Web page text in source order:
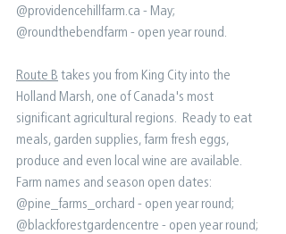
@providencehillfarm.ca - May⁠;
@roundthebendfarm - open year round⁠.
Route B takes you from King City into the
Holland Marsh, one of Canada's most
significant agricultural regions.  Ready to eat
meals, garden supplies, farm fresh eggs,
produce and even local wine are available. ⁠ ⁠
Farm names and season open dates:⁠ ⁠
@pine_farms_orchard - open year round;⁠
@blackforestgardencentre - open year round;⁠